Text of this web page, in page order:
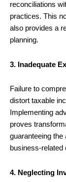
reconciliations
practices. This
also provides a
planning.
3. Inadequate
Failure to
distort taxable
Implementing
proves
guaranteeing the
business-related
4. Neglecting